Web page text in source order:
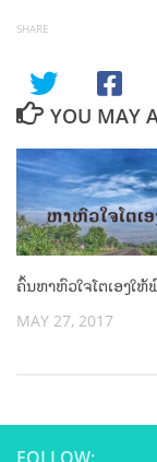
SHARE
YOU MAY
ຄົ້ນຫາຫົວໃຈໂຕເອງໃຫ້
MAY 27, 2017